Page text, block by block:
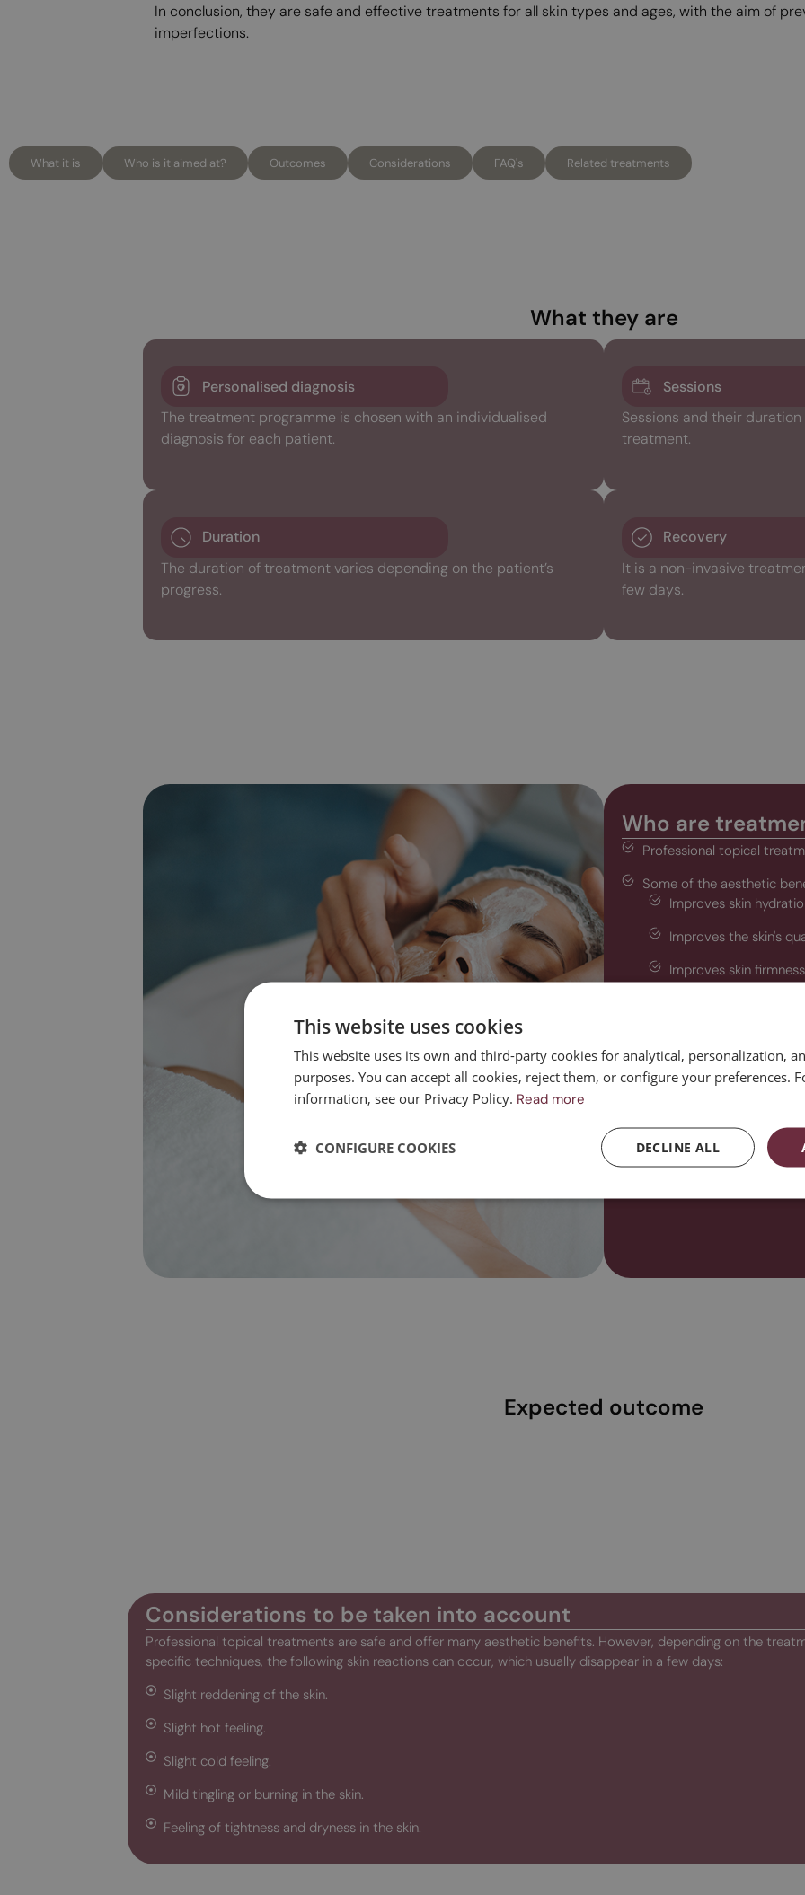
In conclusion, they are safe and effective treatments for all skin types and ages, with the aim of
imperfections.
What it is Who is it aimed at? Outcomes Considerations FAQ's Related treatments
What they are
Personalised diagnosis
The treatment programme is chosen with an individualised
diagnosis for each patient.
Sessions
Sessions and their
treatment.
Duration
The duration of treatment varies depending on the patient’s
progress.
Recovery
It is a non-invasive
few days.
Who are
Professional topical
Some of the aesthetic
Improves skin
Improves the skin's
Improves skin
Decreases
Reduces cellulite and
Expected outcome
Considerations to be taken into account
Professional topical treatments are safe and offer many aesthetic benefits. However, depending on the
specific techniques, the following skin reactions can occur, which usually disappear in a few days:
Slight reddening of the skin.
Slight hot feeling.
Slight cold feeling.
Mild tingling or burning in the skin.
Feeling of tightness and dryness in the skin.
This website uses cookies
This website uses its own and third-party cookies for analytical, personalization,
purposes. You can accept all cookies, reject them, or configure your preferences.
information, see our Privacy Policy. Read more
DECLINE ALL
CONFIGURE COOKIES